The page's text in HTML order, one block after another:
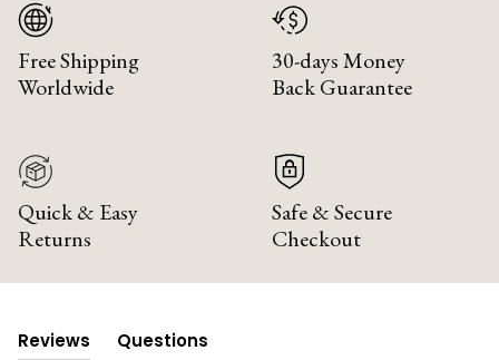
Free Shipping
Worldwide
30-days Money
Back Guarantee
Quick & Easy
Returns
Safe & Secure
Checkout
Reviews
Questions